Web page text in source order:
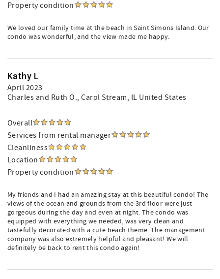
Property condition
We loved our family time at the beach in Saint Simons Island. Our
condo was wonderful, and the view made me happy.
Kathy L
April 2023
Charles and Ruth O., Carol Stream, IL United States
Overall
Services from rental manager
Cleanliness
Location
Property condition
My friends and I had an amazing stay at this beautiful condo! The
views of the ocean and grounds from the 3rd floor were just
gorgeous during the day and even at night. The condo was
equipped with everything we needed, was very clean and
tastefully decorated with a cute beach theme. The management
company was also extremely helpful and pleasant! We will
definitely be back to rent this condo again!